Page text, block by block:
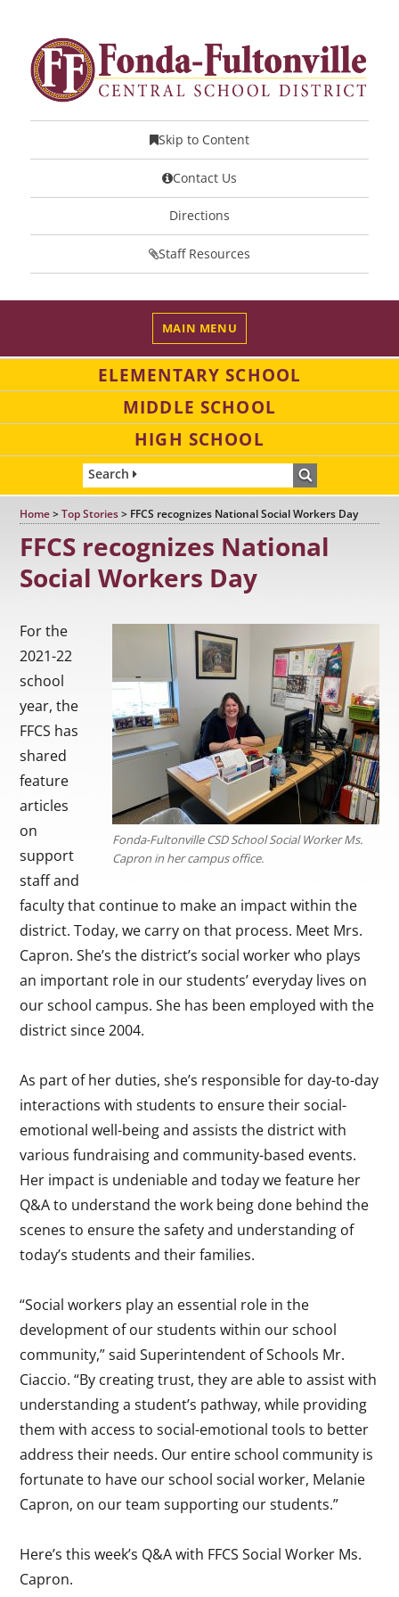
Skip to Content
Contact Us
Directions
Staff Resources
MAIN MENU
ELEMENTARY SCHOOL
MIDDLE SCHOOL
HIGH SCHOOL
Search
Home>Top Stories> FFCS recognizes National Social Workers Day
FFCS recognizes National
Social Workers Day
Fonda-Fultonville CSD School Social Worker Ms.
Capron in her campus office.
For the
2021-22
school
year, the
FFCS has
shared
feature
articles
on
support
staff and
faculty that continue to make an impact within the
district. Today, we carry on that process. Meet Mrs.
Capron. She’s the district’s social worker who plays
an important role in our students’ everyday lives on
our school campus. She has been employed with the
district since 2004.
As part of her duties, she’s responsible for day-to-day
interactions with students to ensure their social-
emotional well-being and assists the district with
various fundraising and community-based events.
Her impact is undeniable and today we feature her
Q&A to understand the work being done behind the
scenes to ensure the safety and understanding of
today’s students and their families.
“Social workers play an essential role in the
development of our students within our school
community,” said Superintendent of Schools Mr.
Ciaccio. “By creating trust, they are able to assist with
understanding a student’s pathway, while providing
them with access to social-emotional tools to better
address their needs. Our entire school community is
fortunate to have our school social worker, Melanie
Capron, on our team supporting our students.”
Here’s this week’s Q&A with FFCS Social Worker Ms.
Capron.